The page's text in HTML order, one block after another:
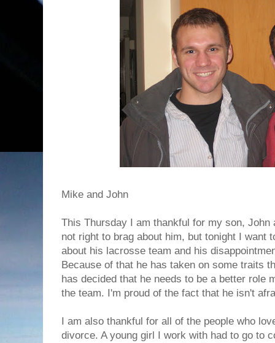
Mike and John
This Thursday I am thankful for my son,
not right to brag about him, but tonight I want
about his lacrosse team and his
Because of that he has taken on some traits
has decided that he needs to be a better role
the team. I'm proud of the fact that he isn't
I am also thankful for all of the people who
divorce. A young girl I work with had to go to